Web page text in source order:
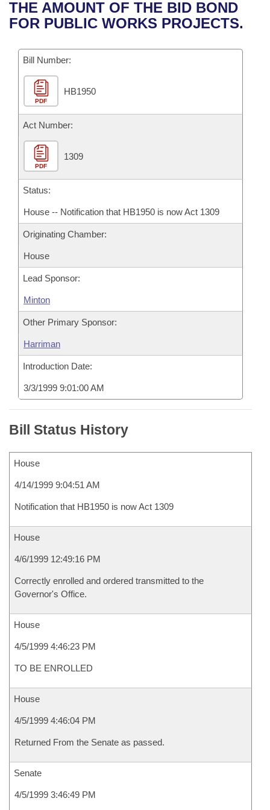
Bills in House Committees
Bills in Joint Committees
Meetings Of The Whole/Business Meetings
Recent Activities
Personalized Bill Tracking
Bills Returned from Committee
Bill Conflicts Report
Senate
House Budget
Senate Budget
House Roll Call
Uncodified Historic Legislation
Governor's Veto List
Search Center
THE AMOUNT OF THE BID BOND
FOR PUBLIC WORKS PROJECTS.
Bill Number:
PDF
HB1950
Act Number:
PDF
1309
Status:
House -- Notification that HB1950 is now Act 1309
Originating Chamber:
House
Lead Sponsor:
Minton
Other Primary Sponsor:
Harriman
Introduction Date:
3/3/1999 9:01:00 AM
Bill Status History
House
4/14/1999 9:04:51 AM
Notification that HB1950 is now Act 1309
House
4/6/1999 12:49:16 PM
Correctly enrolled and ordered transmitted to the
Governor's Office.
House
4/5/1999 4:46:23 PM
TO BE ENROLLED
House
4/5/1999 4:46:04 PM
Returned From the Senate as passed.
Senate
4/5/1999 3:46:49 PM